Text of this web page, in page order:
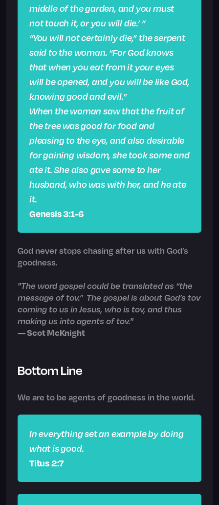
middle of the garden, and you must
not touch it, or you will die.’ ”
“You will not certainly die,” the serpent
said to the woman. “For God knows
that when you eat from it your eyes
will be opened, and you will be like God,
knowing good and evil.”
When the woman saw that the fruit of
the tree was good for food and
pleasing to the eye, and also desirable
for gaining wisdom, she took some and
ate it. She also gave some to her
husband, who was with her, and he ate
it.
Genesis 3:1-6
God never stops chasing after us with God’s
goodness.
"The word gospel could be translated as “the
message of tov.” The gospel is about God’s tov
coming to us in Jesus, who is tov, and thus
making us into agents of tov."
— Scot McKnight
Bottom Line
We are to be agents of goodness in the world.
In everything set an example by doing
what is good.
Titus 2:7